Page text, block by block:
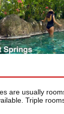
are usually
Triple